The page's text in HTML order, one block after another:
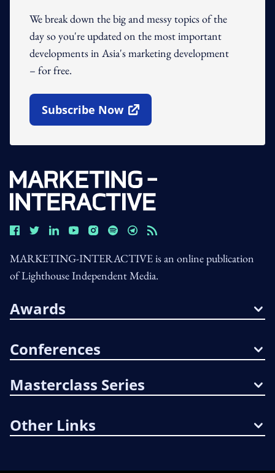
We break down the big and messy topics of the
day so you're updated on the most important
developments in Asia's marketing development
– for free.
Subscribe Now
Open In New Window
MARKETING-INTERACTIVE is an online publication
of Lighthouse Independent Media.
Awards
Conferences
Masterclass Series
Other Links